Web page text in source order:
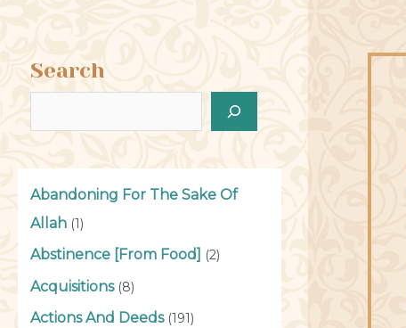
Search
Abandoning For The Sake Of
Allah (1)
Abstinence [From Food] (2)
Acquisitions(8)
Actions And Deeds(191)